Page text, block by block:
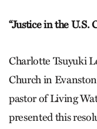
“Justice in the U.S.
Charlotte Tsuyuki
Church in
pastor of Living
presented this